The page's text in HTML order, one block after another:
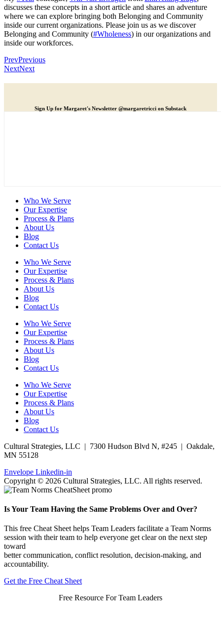
discusses these concepts in a short article and shares an adventure
where we can explore bringing both Belonging and Community
inside our current organizations. Please join us as we discover
Belonging and Community (#Wholeness) in our organizations and
inside our workforces.
PrevPrevious
NextNext
Sign Up for Margaret's Newsletter @margaretricci on Substack
Who We Serve
Our Expertise
Process & Plans
About Us
Blog
Contact Us
Who We Serve
Our Expertise
Process & Plans
About Us
Blog
Contact Us
Who We Serve
Our Expertise
Process & Plans
About Us
Blog
Contact Us
Who We Serve
Our Expertise
Process & Plans
About Us
Blog
Contact Us
Cultural Strategies, LLC | 7300 Hudson Blvd N, #245 | Oakdale,
MN 55128
Envelope Linkedin-in
Copyright © 2026 Cultural Strategies, LLC. All rights reserved.
Is Your Team Having the Same Problems Over and Over?
This free Cheat Sheet helps Team Leaders facilitate a Team Norms
session with their team to help everyone get clear on the next step
toward
better communication, conflict resolution, decision-making, and
accountability.
Get the Free Cheat Sheet
Free Resource For Team Leaders